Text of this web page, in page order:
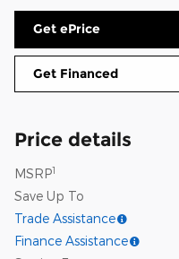
Get ePrice
Get Financed
Price details
MSRP1
Save Up To
Trade Assistance
Finance Assistance